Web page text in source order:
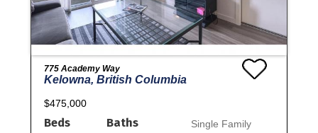
775 Academy Way
Kelowna, British Columbia
$475,000
Beds
Baths
Single Family